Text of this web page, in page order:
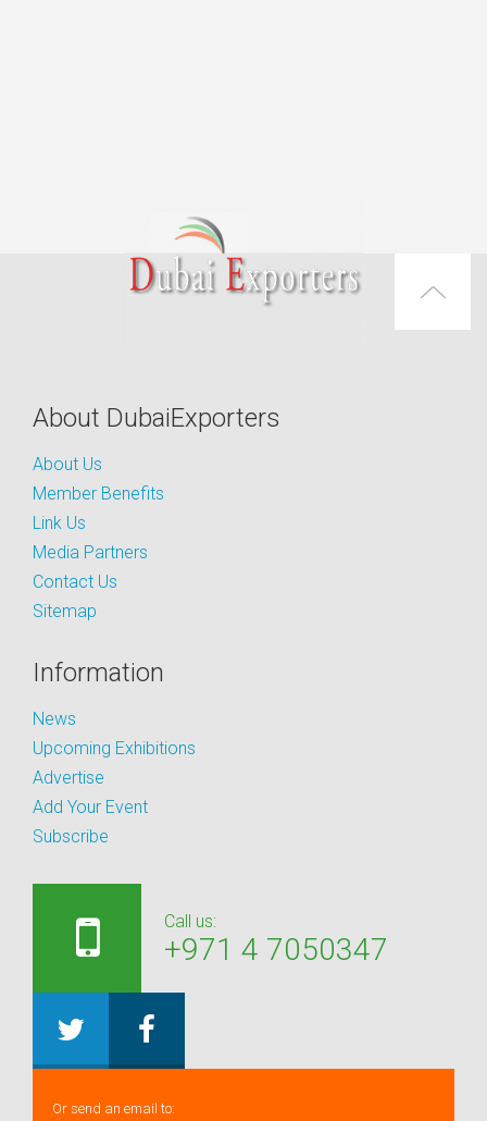
About DubaiExporters
About Us
Member Benefits
Link Us
Media Partners
Contact Us
Sitemap
Information
News
Upcoming Exhibitions
Advertise
Add Your Event
Subscribe
Call us:
+971 4 7050347
Or send an email to: